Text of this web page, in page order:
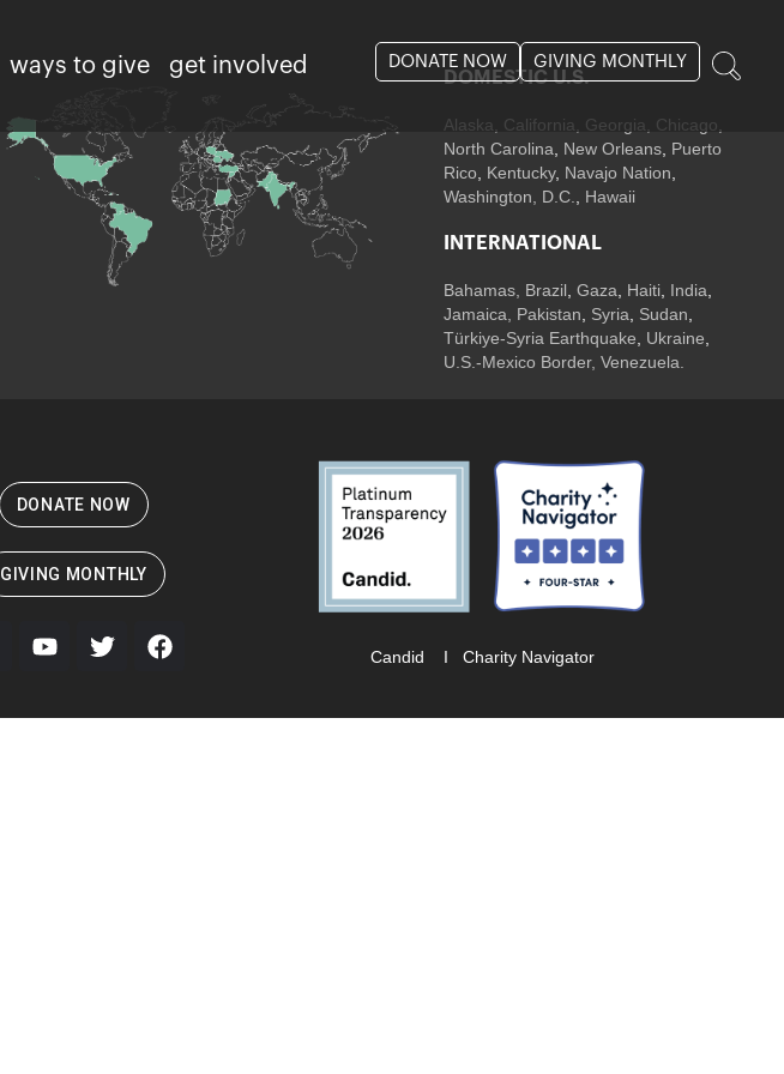
ways to give get involved GIVING MONTHLY
DONATE NOW
DOMESTIC U.S.
Alaska, California Georgia , Chicago
North Carolina
New Orleans Puerto
Rico Kentucky, Navajo Nation
Washington, D.C.
Hawaii
INTERNATIONAL
Bahamas Brazil ,Gaza Haiti India
Jamaica, Pakistan Syria Sudan
Türkiye-Syria Earthquake
Ukraine
U.S.-Mexico Border, Venezuela.
DONATE NOW
GIVING MONTHLY
Candid I Charity Navigator